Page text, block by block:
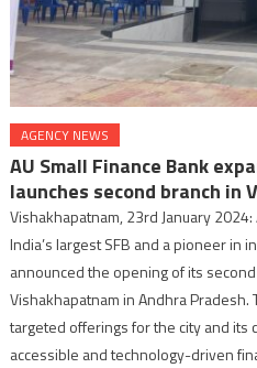
AGENCY NEWS
AU Small Finance Bank
launches second branch in
Vishakhapatnam, 23rd January 2024:
India’s largest SFB and a pioneer in
announced the opening of its
Vishakhapatnam in Andhra Pradesh.
targeted offerings for the city and its
accessible and technology-driven